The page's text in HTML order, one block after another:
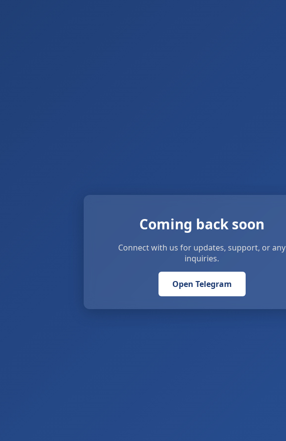
Coming back soon
Connect with us for updates, support, or any
inquiries.
Open Telegram